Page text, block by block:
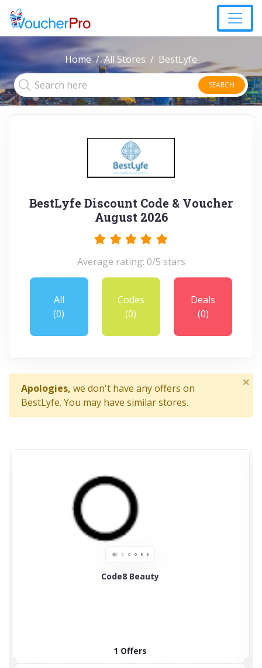
Home All Stores BestLyfe
SEARCH
BestLyfe Discount Code & Voucher
August 2026
Average rating: 0/5 stars
All
(0)
Codes
(0)
Deals
(0)
Apologies, we don't have any offers on
BestLyfe. You may have similar stores.
×
kisswow
3 Offers